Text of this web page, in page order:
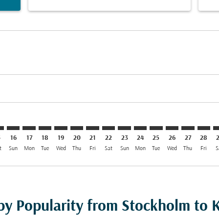
16
Sun
17
Mon
18
Tue
19
Wed
20
Thu
STO–KWI: cmp-view-offers-
21
Fri
STO–KWI: cmp-view-offers-
22
Sat
STO–KWI: cmp-view-
23
Sun
STO–KWI: cmp-view-
24
Mon
STO–KWI: cmp-
25
Tue
STO–KWI:
26
Wed
27
Thu
28
Fri
Popularity from Stockholm to